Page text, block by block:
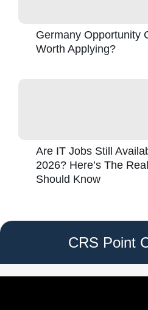
Germany Opportunity
Worth Applying?
Are IT Jobs Still
2026? Here’s The
Should Know
CRS Point